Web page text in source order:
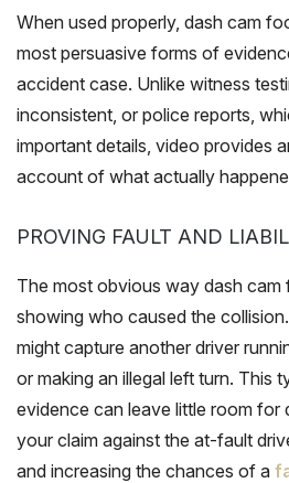
When used properly, dash cam
most persuasive forms of
accident case. Unlike witness
inconsistent, or police reports,
important details, video provides
account of what actually
PROVING FAULT AND
The most obvious way dash cam
showing who caused the
might capture another driver
or making an illegal left turn. This
evidence can leave little room for
your claim against the at-fault
and increasing the chances of a